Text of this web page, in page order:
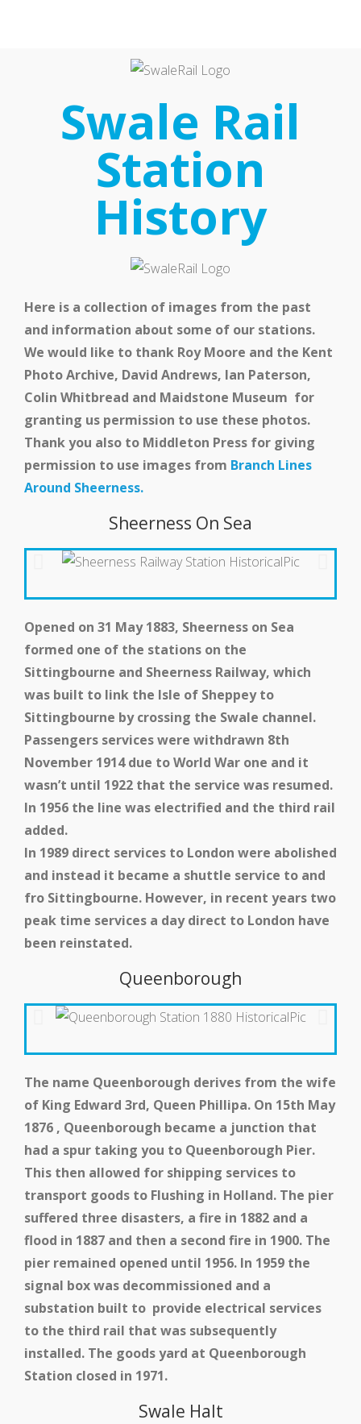
Our Partnership
Latest News
Events
Swale Rail Line
Medway Valley Line
School and Community
Work
Swale Rail
Station
History
Here is a collection of images from the past
and information about some of our stations.
We would like to thank Roy Moore and the Kent
Photo Archive, David Andrews, Ian Paterson,
Colin Whitbread and Maidstone Museum for
granting us permission to use these photos.
Thank you also to Middleton Press for giving
permission to use images from Branch Lines
Around Sheerness.
Sheerness On Sea
Opened on 31 May 1883, Sheerness on Sea
formed one of the stations on the
Sittingbourne and Sheerness Railway, which
was built to link the Isle of Sheppey to
Sittingbourne by crossing the Swale channel.
Passengers services were withdrawn 8th
November 1914 due to World War one and it
wasn’t until 1922 that the service was resumed.
In 1956 the line was electrified and the third rail
added.
In 1989 direct services to London were abolished
and instead it became a shuttle service to and
fro Sittingbourne. However, in recent years two
peak time services a day direct to London have
been reinstated.
Queenborough
The name Queenborough derives from the wife
of King Edward 3rd, Queen Phillipa. On 15th May
1876 , Queenborough became a junction that
had a spur taking you to Queenborough Pier.
This then allowed for shipping services to
transport goods to Flushing in Holland. The pier
suffered three disasters, a fire in 1882 and a
flood in 1887 and then a second fire in 1900. The
pier remained opened until 1956. In 1959 the
signal box was decommissioned and a
substation built to provide electrical services
to the third rail that was subsequently
installed. The goods yard at Queenborough
Station closed in 1971.
Swale Halt